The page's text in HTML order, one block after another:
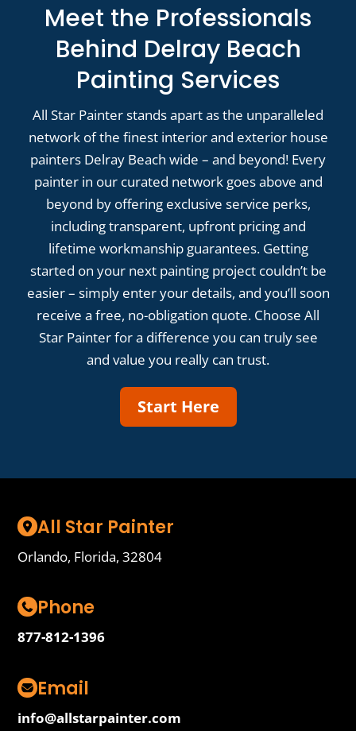
Meet the Professionals
Behind Delray Beach
Painting Services
All Star Painter stands apart as the unparalleled
network of the finest interior and exterior house
painters Delray Beach wide – and beyond! Every
painter in our curated network goes above and
beyond by offering exclusive service perks,
including transparent, upfront pricing and
lifetime workmanship guarantees. Getting
started on your next painting project couldn’t be
easier – simply enter your details, and you’ll soon
receive a free, no-obligation quote. Choose All
Star Painter for a difference you can truly see
and value you really can trust.
Start Here
All Star Painter
Orlando, Florida, 32804
Phone
877-812-1396
Email
info@allstarpainter.com